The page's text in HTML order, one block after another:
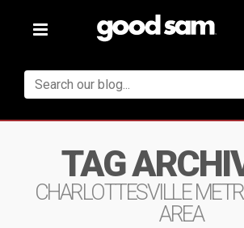
Toggle
TAG
CHARLOTTESVILLE
AREA